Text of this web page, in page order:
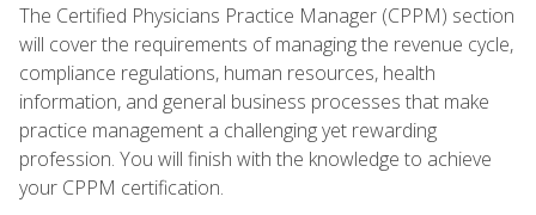
The Certified Physicians Practice Manager (CPPM) section
will cover the requirements of managing the revenue cycle,
compliance regulations, human resources, health
information, and general business processes that make
practice management a challenging yet rewarding
profession. You will finish with the knowledge to achieve
your CPPM certification.